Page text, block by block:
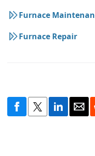
Furnace
Furnace Repair